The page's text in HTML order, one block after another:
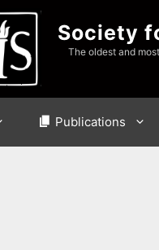
Society
The oldest and
Publications